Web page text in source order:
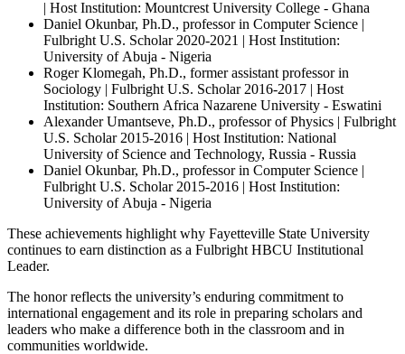
| Host Institution: Mountcrest University College - Ghana
Daniel Okunbar, Ph.D., professor in Computer Science |
Fulbright U.S. Scholar 2020-2021 | Host Institution:
University of Abuja - Nigeria
Roger Klomegah, Ph.D., former assistant professor in
Sociology | Fulbright U.S. Scholar 2016-2017 | Host
Institution: Southern Africa Nazarene University - Eswatini
Alexander Umantseve, Ph.D., professor of Physics | Fulbright
U.S. Scholar 2015-2016 | Host Institution: National
University of Science and Technology, Russia - Russia
Daniel Okunbar, Ph.D., professor in Computer Science |
Fulbright U.S. Scholar 2015-2016 | Host Institution:
University of Abuja - Nigeria
These achievements highlight why Fayetteville State University
continues to earn distinction as a Fulbright HBCU Institutional
Leader.
The honor reflects the university’s enduring commitment to
international engagement and its role in preparing scholars and
leaders who make a difference both in the classroom and in
communities worldwide.